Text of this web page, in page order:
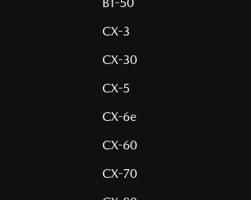
BT-50
CX-3
CX-30
CX-5
CX-6e
CX-60
CX-70